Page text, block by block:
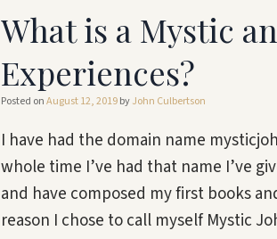
What is a Mystic
Experiences?
Posted onAugust 12, 2019byJohn Culbertson
I have had the domain name
whole time I’ve had that name I’ve
and have composed my first books
reason I chose to call myself Mystic